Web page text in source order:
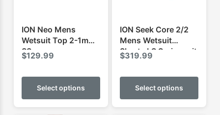
ION Neo Mens
Wetsuit Top 2-1mm
SS
$129.99
Select options
This
has
ION Seek Core 2/2
Mens Wetsuit
Shorty LS Springsuit
$319.99
Select options
This
has